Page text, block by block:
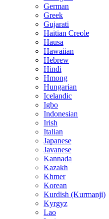
German
Greek
Gujarati
Haitian Creole
Hausa
Hawaiian
Hebrew
Hindi
Hmong
Hungarian
Icelandic
Igbo
Indonesian
Irish
Italian
Japanese
Javanese
Kannada
Kazakh
Khmer
Korean
Kurdish (Kurmanji)
Kyrgyz
Lao